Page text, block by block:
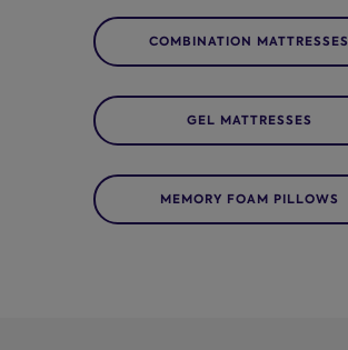
COMBINATION MATTRESSES
GEL MATTRESSES
MEMORY FOAM PILLOWS